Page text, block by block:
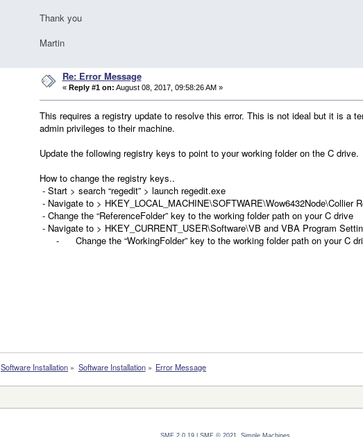
Thank you
Martin
Re: Error Message
« Reply #1 on: August 08, 2017, 09:58:26 AM »
This requires a registry update to resolve this error. This is not ideal but it is a
admin privileges to their machine.
Update the following registry keys to point to your working folder on the C drive.
How to change the registry keys..
- Start > search “regedit” > launch regedit.exe
- Navigate to > HKEY_LOCAL_MACHINE\SOFTWARE\Wow6432Node\Collier
- Change the “ReferenceFolder” key to the working folder path on your C drive
- Navigate to > HKEY_CURRENT_USER\Software\VB and VBA Program
- Change the “WorkingFolder” key to the working folder path on your C
Software Installation » Software Installation» Error Message